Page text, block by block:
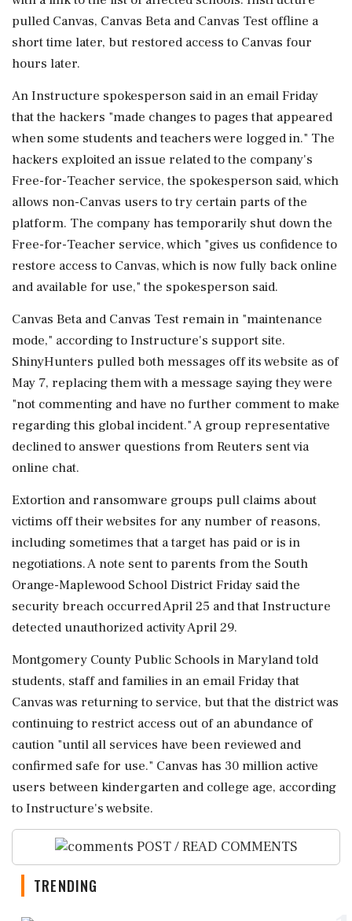
pulled Canvas, Canvas Beta and Canvas Test offline a
short time later, but restored access to Canvas four
hours later.
An Instructure spokesperson said in an email Friday
that ​the hackers "made changes to pages that appeared
when some students and teachers were logged in." The
hackers exploited an issue related to the company's
Free-for-Teacher service, the spokesperson said, ⁠which
allows non-Canvas users to try certain parts of the
platform. The company has temporarily shut down the
Free-for-Teacher service, which "gives us confidence to
restore access to Canvas, which is now fully back online
and available for use," the spokesperson said.
Canvas Beta ⁠and ​Canvas Test remain in "maintenance
mode," according to Instructure's support site.
ShinyHunters pulled both messages off its website as of
May 7, replacing them with a message saying they were
"not commenting and have no further comment to make
regarding this global incident." A group representative
declined to answer questions from Reuters sent via
online chat.
Extortion and ransomware groups pull claims about
victims off their ⁠websites for any number of reasons,
including sometimes that a target has paid or is in
negotiations. A note sent to parents from the South
Orange-Maplewood School District Friday said the
⁠security breach occurred April 25 and that Instructure
detected ⁠unauthorized activity April 29.
Montgomery County Public Schools in Maryland told
students, staff and families in an email Friday that
Canvas was returning to service, but that the district was
continuing to restrict access out of an abundance of
caution "until all services have been reviewed and
confirmed ‌safe for use." Canvas has 30 ‌million active
users between kindergarten and college age, according
to Instructure's website.
POST / READ COMMENTS
TRENDING